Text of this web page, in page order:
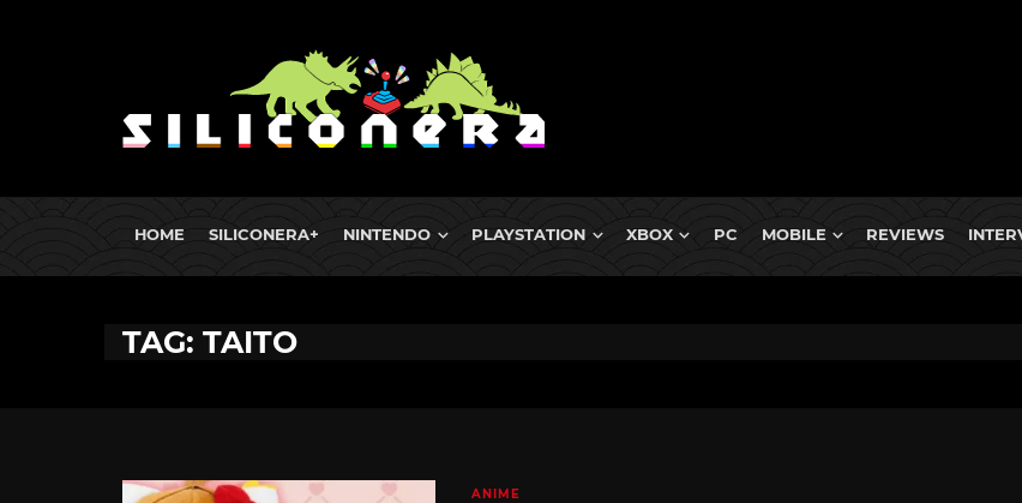
HOME SILICONERA+ NINTENDO PLAYSTATION XBOX PC MOBILE REVIEWS
TAG: TAITO
ANIME